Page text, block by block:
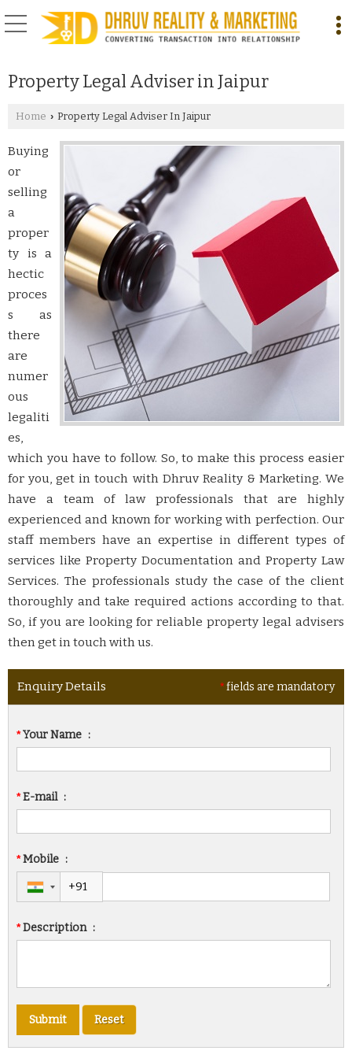
Property Legal Adviser in Jaipur
Home › Property Legal Adviser In Jaipur
Buying
or
selling
a
proper
ty is a
hectic
proces
s as
there
are
numer
ous
legaliti
es,
which you have to follow. So, to make this process easier
for you, get in touch with Dhruv Reality & Marketing. We
have a team of law professionals that are highly
experienced and known for working with perfection. Our
staff members have an expertise in different types of
services like Property Documentation and Property Law
Services. The professionals study the case of the client
thoroughly and take required actions according to that.
So, if you are looking for reliable property legal advisers
then get in touch with us.
*fields are mandatory
Enquiry Details
*Your Name :
*E-mail :
*Mobile :
*Description :